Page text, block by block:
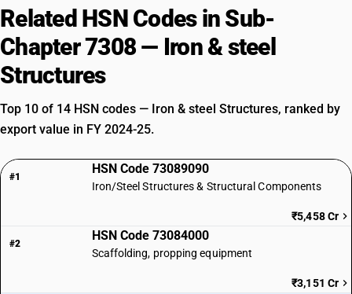
Related HSN Codes in Sub-
Chapter 7308 — Iron & steel
Structures
Top 10 of 14 HSN codes — Iron & steel Structures, ranked by
export value in FY 2024-25.
#1
HSN Code 73089090
Iron/Steel Structures & Structural Components
₹5,458 Cr
#2
HSN Code 73084000
Scaffolding, propping equipment
₹3,151 Cr